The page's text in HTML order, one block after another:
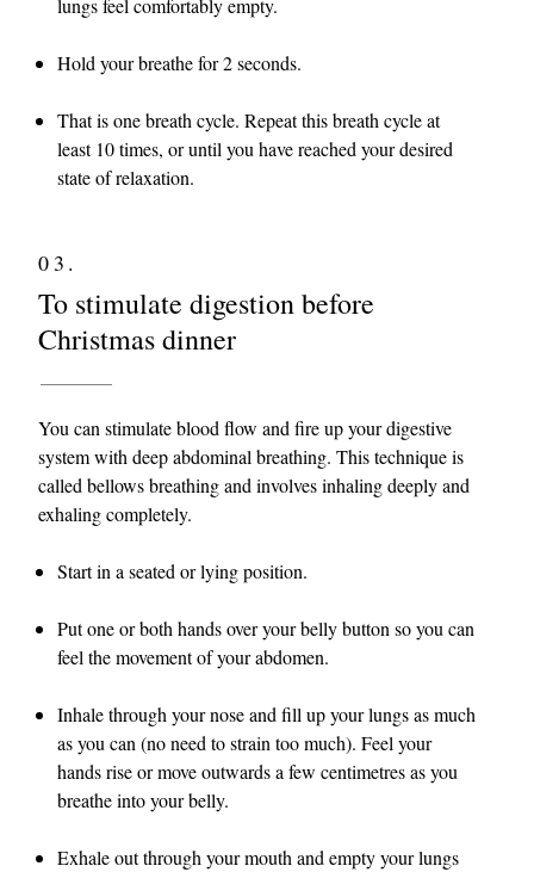
lungs feel comfortably empty.
Hold your breathe for 2 seconds.
That is one breath cycle. Repeat this breath cycle at
least 10 times, or until you have reached your desired
state of relaxation.
03.
To stimulate digestion before
Christmas dinner
You can stimulate blood flow and fire up your digestive
system with deep abdominal breathing. This technique is
called bellows breathing and involves inhaling deeply and
exhaling completely.
Start in a seated or lying position.
Put one or both hands over your belly button so you can
feel the movement of your abdomen.
Inhale through your nose and fill up your lungs as much
as you can (no need to strain too much). Feel your
hands rise or move outwards a few centimetres as you
breathe into your belly.
Exhale out through your mouth and empty your lungs